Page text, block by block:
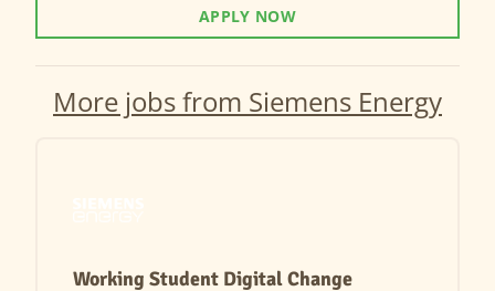
APPLY NOW
More jobs from Siemens Energy
Working Student Digital Change